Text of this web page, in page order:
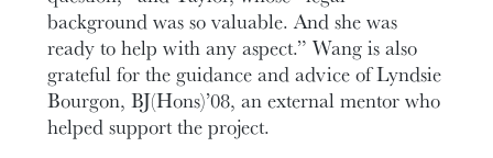
background was so valuable. And she was
ready to help with any aspect.” Wang is also
grateful for the guidance and advice of Lyndsie
Bourgon, BJ(Hons)’08, an external mentor who
helped support the project.